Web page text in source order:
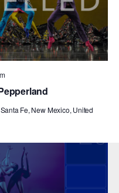
TRAINING
Santa Fe, New Mexico, United